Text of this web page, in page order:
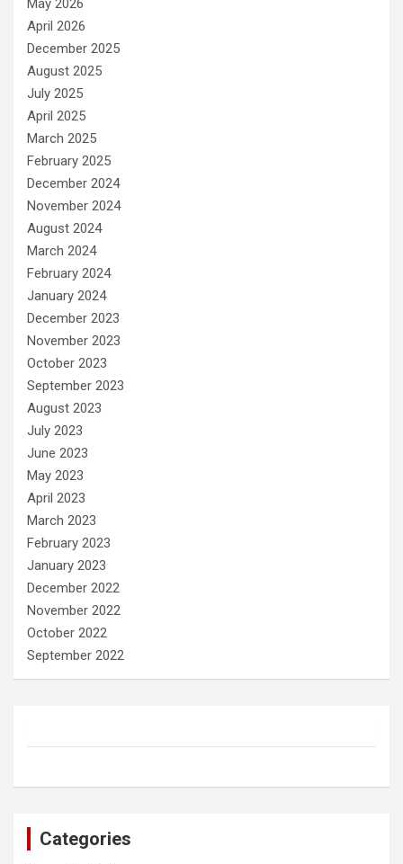
May 2026
April 2026
December 2025
August 2025
July 2025
April 2025
March 2025
February 2025
December 2024
November 2024
August 2024
March 2024
February 2024
January 2024
December 2023
November 2023
October 2023
September 2023
August 2023
July 2023
June 2023
May 2023
April 2023
March 2023
February 2023
January 2023
December 2022
November 2022
October 2022
September 2022
Categories